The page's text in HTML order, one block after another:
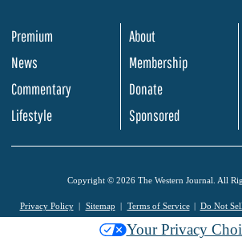
Premium
News
Commentary
Lifestyle
About
Membership
Donate
Sponsored
Copyright © 2026 The Western Journal. All
Privacy Policy Sitemap Terms of Service Do Not
Your Privacy